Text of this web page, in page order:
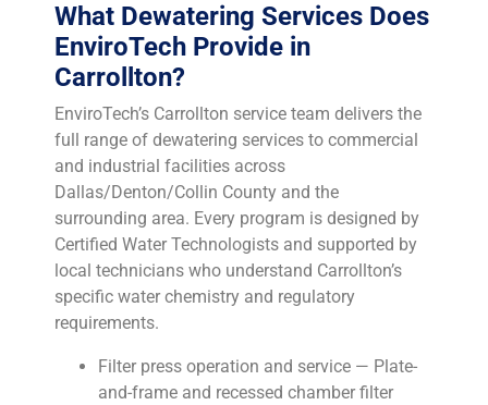
What Dewatering Services Does
EnviroTech Provide in
Carrollton?
EnviroTech’s Carrollton service team delivers the
full range of dewatering services to commercial
and industrial facilities across
Dallas/Denton/Collin County and the
surrounding area. Every program is designed by
Certified Water Technologists and supported by
local technicians who understand Carrollton’s
specific water chemistry and regulatory
requirements.
Filter press operation and service — Plate-
and-frame and recessed chamber filter